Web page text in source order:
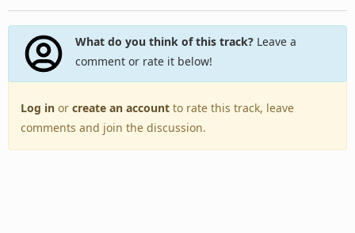
What do you think of this track?Leave a
comment or rate it below!
Log in or create an account to rate this track, leave
comments and join the discussion.